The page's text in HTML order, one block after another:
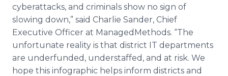
cyberattacks, and criminals show no sign of
slowing down,” said Charlie Sander, Chief
Executive Officer at ManagedMethods. “The
unfortunate reality is that district IT departments
are underfunded, understaffed, and at risk. We
hope this infographic helps inform districts and